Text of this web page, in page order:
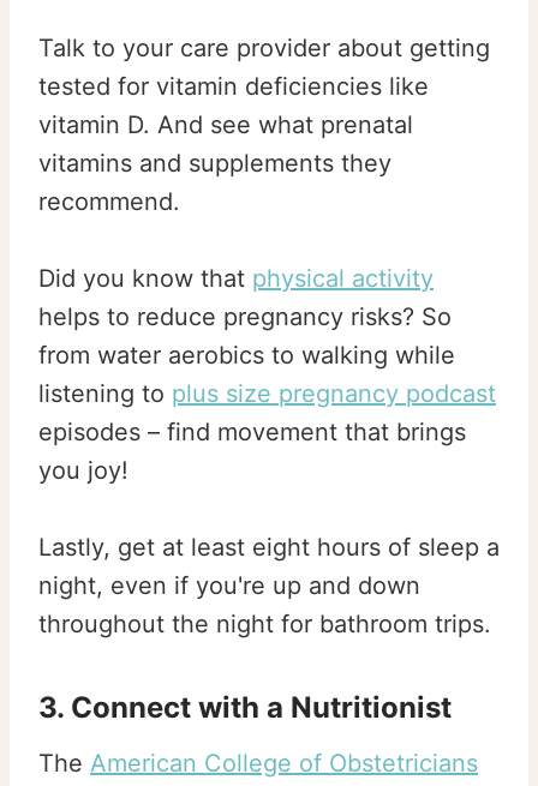
Talk to your care provider about getting
tested for vitamin deficiencies like
vitamin D. And see what prenatal
vitamins and supplements they
recommend.
Did you know that physical activity
helps to reduce pregnancy risks? So
from water aerobics to walking while
listening to plus size pregnancy podcast
episodes – find movement that brings
you joy!
Lastly, get at least eight hours of sleep a
night, even if you're up and down
throughout the night for bathroom trips.
3. Connect with a Nutritionist
The American College of Obstetricians